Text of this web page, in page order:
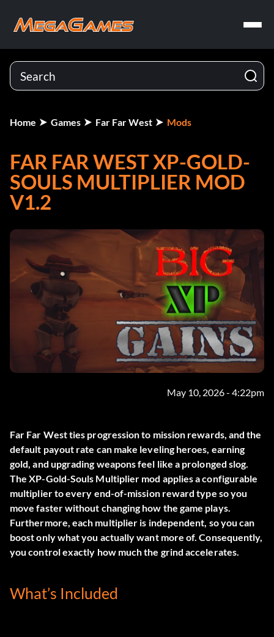
Home Games Far Far West Mods
FAR FAR WEST XP-GOLD-
SOULS MULTIPLIER MOD
V1.2
May 10, 2026 - 4:22pm
Far Far West ties progression to mission rewards, and the
default payout rate can make leveling heroes, earning
gold, and upgrading weapons feel like a prolonged slog.
TheXP-Gold-Souls Multiplier mod applies a configurable
multiplier to every end-of-mission reward type so you
move faster without changing how the game plays.
Furthermore, each multiplier is independent, so you can
boost only what you actually want more of. Consequently,
you control exactly how much the grind accelerates.
What’s Included